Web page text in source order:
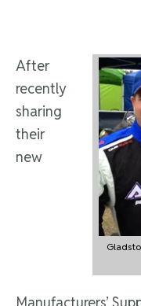
After
recently
sharing
their
new
Manufacturers’